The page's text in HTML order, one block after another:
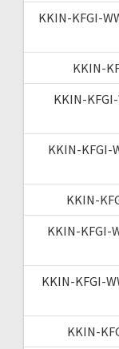
KKIN-KFGI-
KKIN-
KKIN-
KKIN-KFGI-
KKIN-
KKIN-KFGI-
KKIN-KFGI-
KKIN-